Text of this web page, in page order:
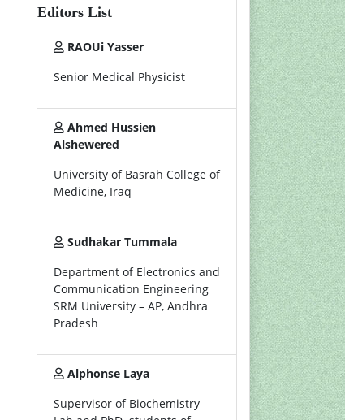
Editors List
RAOUi Yasser
Senior Medical Physicist
Ahmed Hussien
Alshewered
University of Basrah College of
Medicine, Iraq
Sudhakar Tummala
Department of Electronics and
Communication Engineering
SRM University – AP, Andhra
Pradesh
Alphonse Laya
Supervisor of Biochemistry